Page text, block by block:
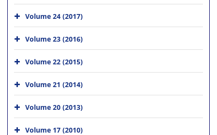
Volume 24 (2017)
Volume 23 (2016)
Volume 22 (2015)
Volume 21 (2014)
Volume 20 (2013)
Volume 17 (2010)